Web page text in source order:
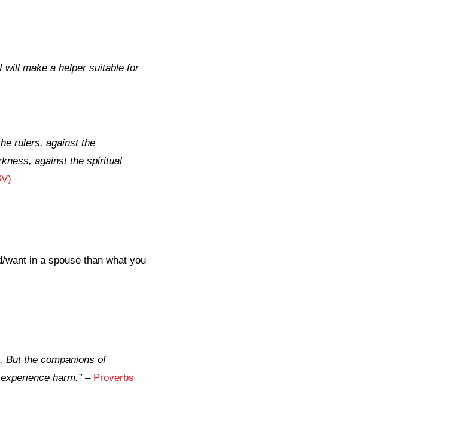
will make a helper suitable for
rulers, against the
against the spiritual
want in a spouse than what you
But the companions of
harm.”– Proverbs